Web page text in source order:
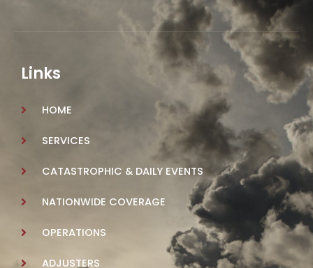
Links
HOME
SERVICES
CATASTROPHIC & DAILY EVENTS
NATIONWIDE COVERAGE
OPERATIONS
ADJUSTERS